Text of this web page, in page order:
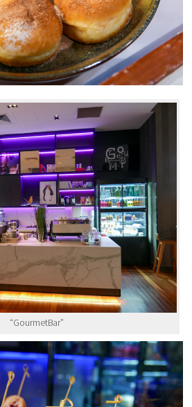
“GourmetBar”